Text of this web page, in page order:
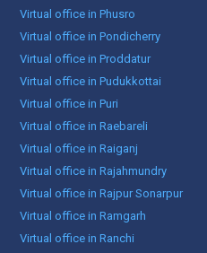
Virtual office in Phusro
Virtual office in Pondicherry
Virtual office in Proddatur
Virtual office in Pudukkottai
Virtual office in Puri
Virtual office in Raebareli
Virtual office in Raiganj
Virtual office in Rajahmundry
Virtual office in Rajpur Sonarpur
Virtual office in Ramgarh
Virtual office in Ranchi